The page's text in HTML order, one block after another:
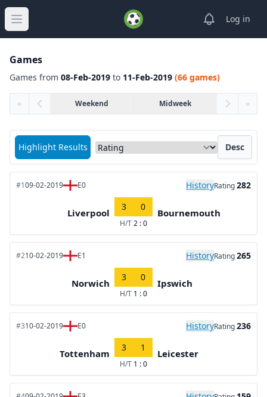
Open main menu
ViewLog in
Games
Games from 08-Feb-2019 to 11-Feb-2019 (66 games)
« Weekend Midweek »
Highlight Results
Sort matches by Desc
#109-02-2019 E0 HistoryRating282
Liverpool
3 0
H/T2 : 0
Bournemouth
#210-02-2019 E1 HistoryRating265
Norwich
3 0
H/T 1 : 0
Ipswich
#310-02-2019 E0 HistoryRating236
Tottenham
3 1
H/T 1 : 0
Leicester